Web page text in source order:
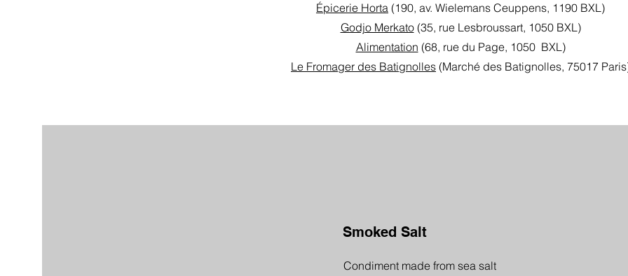
Épicerie Horta (190, av. Wielemans Ceuppens, 1190 BXL)
Godjo Merkato(35, rue Lesbroussart, 1050 BXL)
Alimentation (68, rue du Page, 1050 BXL)
Le Fromager des Batignolles (Marché des Batignolles, 75017
Smoked Salt
Condiment made from sea salt